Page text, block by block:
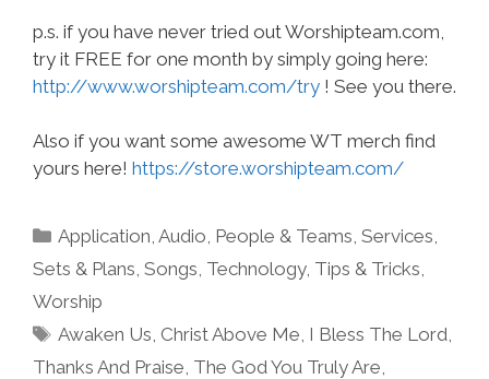
p.s. if you have never tried out Worshipteam.com,
try it FREE for one month by simply going here:
http://www.worshipteam.com/try ! See you there.
Also if you want some awesome WT merch find
yours here! https://store.worshipteam.com/
Categories
Application,Audio, People & Teams,Services,
Sets & Plans, Songs, Technology, Tips & Tricks,
Worship
Tags
Awaken Us, Christ Above Me, I Bless The Lord,
Thanks And Praise, The God You Truly Are,